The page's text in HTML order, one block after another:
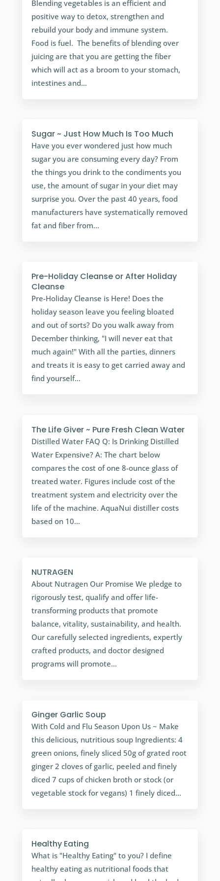
Blending vegetables is an efficient and
positive way to detox, strengthen and
rebuild your body and immune system.
Food is fuel. The benefits of blending over
juicing are that you are getting the fiber
which will act as a broom to your stomach,
intestines and...
Sugar ~ Just How Much Is Too Much
Have you ever wondered just how much
sugar you are consuming every day? From
the things you drink to the condiments you
use, the amount of sugar in your diet may
surprise you. Over the past 40 years, food
manufacturers have systematically removed
fat and fiber from...
Pre-Holiday Cleanse or After Holiday
Cleanse
Pre-Holiday Cleanse is Here! Does the
holiday season leave you feeling bloated
and out of sorts? Do you walk away from
December thinking, "I will never eat that
much again!" With all the parties, dinners
and treats it is easy to get carried away and
find yourself...
The Life Giver ~ Pure Fresh Clean Water
Distilled Water FAQ Q: Is Drinking Distilled
Water Expensive? A: The chart below
compares the cost of one 8-ounce glass of
treated water. Figures include cost of the
treatment system and electricity over the
life of the machine. AquaNui distiller costs
based on 10...
NUTRAGEN
About Nutragen Our Promise We pledge to
rigorously test, qualify and offer life-
transforming products that promote
balance, vitality, sustainability, and health.
Our carefully selected ingredients, expertly
crafted products, and doctor designed
programs will promote...
Ginger Garlic Soup
With Cold and Flu Season Upon Us ~ Make
this delicious, nutritious soup Ingredients: 4
green onions, finely sliced 50g of grated root
ginger 2 cloves of garlic, peeled and finely
diced 7 cups of chicken broth or stock (or
vegetable stock for vegans) 1 finely diced...
Healthy Eating
What is "Healthy Eating" to you? I define
healthy eating as nutritional foods that